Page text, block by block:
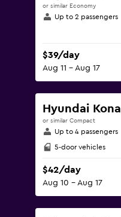
or similar Economy
Up to 2 passengers
$39/day
Aug 11 - Aug 17
Hyundai Kona
or similar Compact
Up to 4 passengers
5-door vehicles
$42/day
Aug 10 - Aug 17